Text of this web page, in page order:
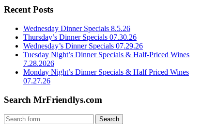
Recent Posts
Wednesday Dinner Specials 8.5.26
Thursday’s Dinner Specials 07.30.26
Wednesday’s Dinner Specials 07.29.26
Tuesday Night’s Dinner Specials & Half-Priced Wines
7.28.2026
Monday Night’s Dinner Specials & Half Priced Wines
07.27.26
Search MrFriendlys.com